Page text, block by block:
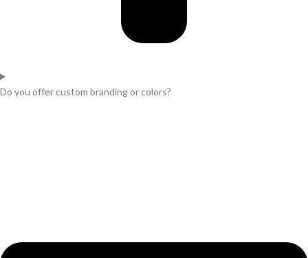
Do you offer custom branding or colors?